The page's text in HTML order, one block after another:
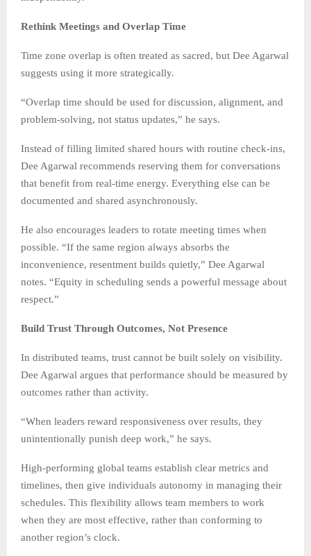
Rethink Meetings and Overlap Time
Time zone overlap is often treated as sacred, but Dee Agarwal
suggests using it more strategically.
“Overlap time should be used for discussion, alignment, and
problem-solving, not status updates,” he says.
Instead of filling limited shared hours with routine check-ins,
Dee Agarwal recommends reserving them for conversations
that benefit from real-time energy. Everything else can be
documented and shared asynchronously.
He also encourages leaders to rotate meeting times when
possible. “If the same region always absorbs the
inconvenience, resentment builds quietly,” Dee Agarwal
notes. “Equity in scheduling sends a powerful message about
respect.”
Build Trust Through Outcomes, Not Presence
In distributed teams, trust cannot be built solely on visibility.
Dee Agarwal argues that performance should be measured by
outcomes rather than activity.
“When leaders reward responsiveness over results, they
unintentionally punish deep work,” he says.
High-performing global teams establish clear metrics and
timelines, then give individuals autonomy in managing their
schedules. This flexibility allows team members to work
when they are most effective, rather than conforming to
another region’s clock.